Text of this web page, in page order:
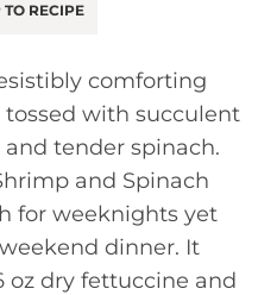
TO RECIPE
comforting
with succulent
tender spinach.
and Spinach
for weeknights yet
dinner. It
oz dry fettuccine and